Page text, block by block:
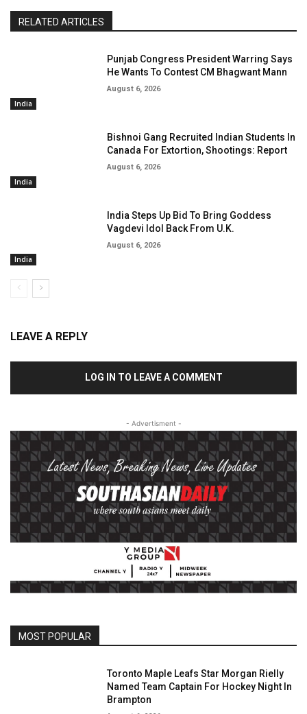
RELATED ARTICLES
India
Punjab Congress President Warring Says
He Wants To Contest CM Bhagwant Mann
August 6, 2026
India
Bishnoi Gang Recruited Indian Students In
Canada For Extortion, Shootings: Report
August 6, 2026
India
India Steps Up Bid To Bring Goddess
Vagdevi Idol Back From U.K.
August 6, 2026
LEAVE A REPLY
LOG IN TO LEAVE A COMMENT
- Advertisment -
MOST POPULAR
Toronto Maple Leafs Star Morgan Rielly
Named Team Captain For Hockey Night In
Brampton